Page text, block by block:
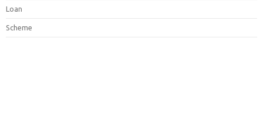
Loan
Scheme